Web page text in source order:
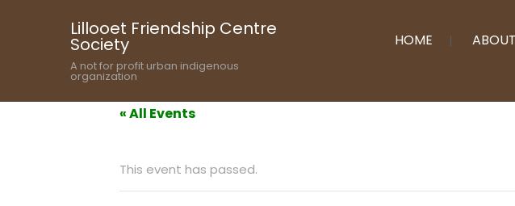
Lillooet Friendship Centre
Society
A not for profit urban indigenous
organization
HOME ABOUT
« All Events
This event has passed.